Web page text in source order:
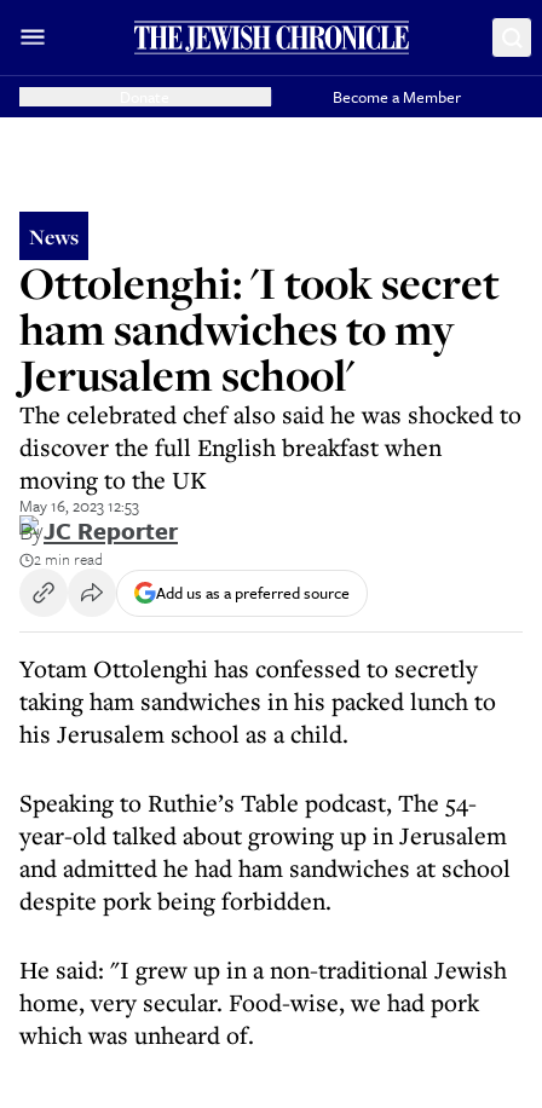
Become a Member
News
Ottolenghi: 'I took secret
ham sandwiches to my
Jerusalem school'
The celebrated chef also said he was shocked to
discover the full English breakfast when
moving to the UK
May 16, 2023 12:53
ByJC Reporter
2 min read
Add us as a preferred source
Yotam Ottolenghi has confessed to secretly
taking ham sandwiches in his packed lunch to
his Jerusalem school as a child.
Speaking to Ruthie’s Table podcast, The 54-
year-old talked about growing up in Jerusalem
and admitted he had ham sandwiches at school
despite pork being forbidden.
He said: "I grew up in a non-traditional Jewish
home, very secular. Food-wise, we had pork
which was unheard of.